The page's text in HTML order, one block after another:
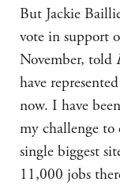
But Jackie
vote in support
November, told
have
now. I have
my challenge
single biggest
11,000 jobs